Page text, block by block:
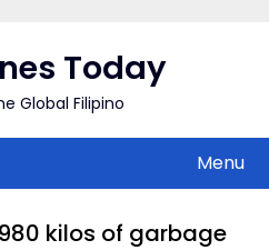
Today
Global Filipino
Menu
kilos of garbage